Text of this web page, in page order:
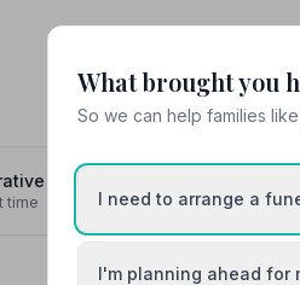
Funeralcare
time
What brought you
So we can help families
I need to arrange a
I'm planning ahead for